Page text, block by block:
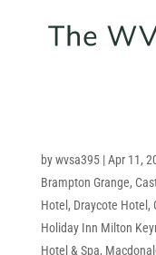
bywvsa395|Apr 11,
Brampton Grange,
Hotel , Draycote Hotel ,
Holiday Inn Milton
Hotel & Spa,